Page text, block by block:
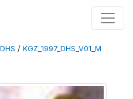
DHS / KGZ_1997_DHS_V01_M